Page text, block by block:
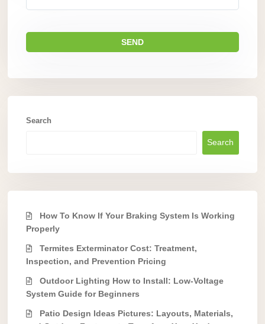
Search
Search
How To Know If Your Braking System Is Working
Properly
Termites Exterminator Cost: Treatment,
Inspection, and Prevention Pricing
Outdoor Lighting How to Install: Low-Voltage
System Guide for Beginners
Patio Design Ideas Pictures: Layouts, Materials,